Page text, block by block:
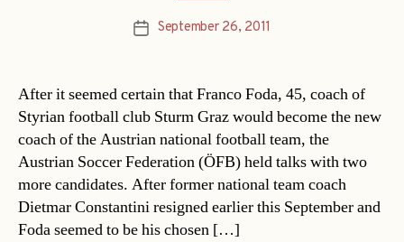
PostSeptember 26, 2011
After it seemed certain that Franco Foda, 45, coach of
Styrian football club Sturm Graz would become the new
coach of the Austrian national football team, the
Austrian Soccer Federation (ÖFB) held talks with two
more candidates. After former national team coach
Dietmar Constantini resigned earlier this September and
Foda seemed to be his chosen […]